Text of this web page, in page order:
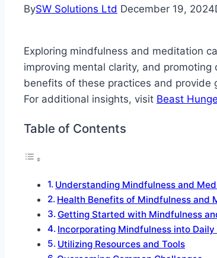
BySW Solutions Ltd December 19, 2024
Exploring mindfulness and meditation
improving mental clarity, and
benefits of these practices and provide
For additional insights, visit Beast
Table of Contents
Understanding Mindfulness and
Health Benefits of Mindfulness and
Getting Started with Mindfulness
Incorporating Mindfulness into
Utilizing Resources and Tools